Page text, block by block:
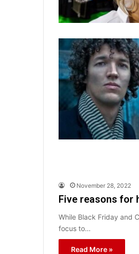
November 28, 2022
Five reasons for
While Black Friday and
focus to…
Read More »